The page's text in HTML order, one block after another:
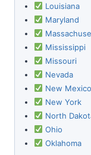
Louisiana
Maryland
Mississippi
Missouri
Nevada
New Mexico
New York
North
Ohio
Oklahoma